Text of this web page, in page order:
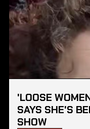
'LOOSE
SAYS SHE'S
SHOW